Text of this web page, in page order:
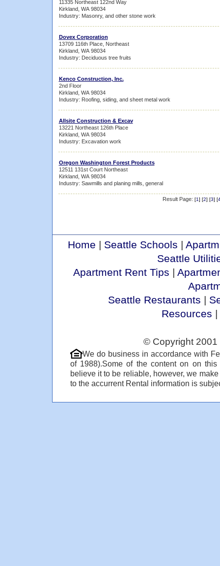
11335 Northeast 122nd Way
Kirkland, WA 98034
Industry: Masonry, and other stone work
Dovex Corporation
13709 116th Place, Northeast
Kirkland, WA 98034
Industry: Deciduous tree fruits
Kenco Construction, Inc.
2nd Floor
Kirkland, WA 98034
Industry: Roofing, siding, and sheet metal work
Allsite Construction & Excav
13221 Northeast 126th Place
Kirkland, WA 98034
Industry: Excavation work
Oregon Washington Forest Products
12511 131st Court Northeast
Kirkland, WA 98034
Industry: Sawmills and planing mills, general
Result Page: [1] [2] [3] [
Home | Seattle Schools |
Seattle
Apartment Rent Tips |
Seattle Restaurants |
Resources |
© Copyright
We do business in accordance with
of 1988).Some of the content on on
believe it to be reliable, however, we
to the accurrent Rental information is